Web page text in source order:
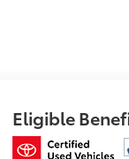
Eligible